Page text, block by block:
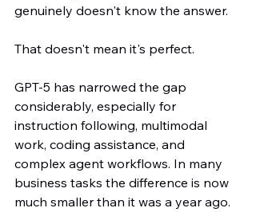
genuinely doesn't know the answer.
That doesn't mean it's perfect.
GPT-5 has narrowed the gap
considerably, especially for
instruction following, multimodal
work, coding assistance, and
complex agent workflows. In many
business tasks the difference is now
much smaller than it was a year ago.